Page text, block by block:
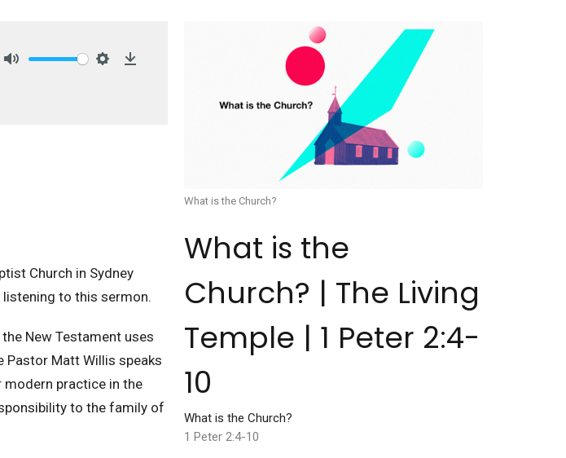
Church in Sydney
listening to this sermon.
New Testament uses
Pastor Matt Willis speaks
modern practice in the
to the family of
What is the Church?
What is the
Church? | The Living
Temple | 1 Peter 2:4-
10
What is the Church?
1 Peter 2:4-10